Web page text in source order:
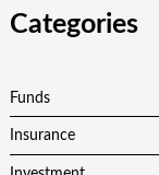
Categories
Funds
Insurance